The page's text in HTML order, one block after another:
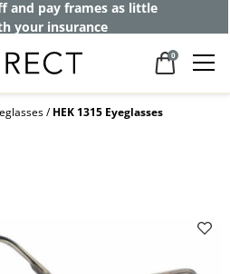
and pay frames as little
your insurance
0
HEK 1315 Eyeglasses